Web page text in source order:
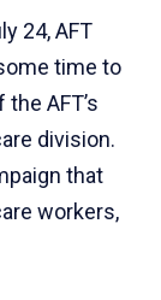
24, AFT
time to
AFT’s
division.
that
workers,